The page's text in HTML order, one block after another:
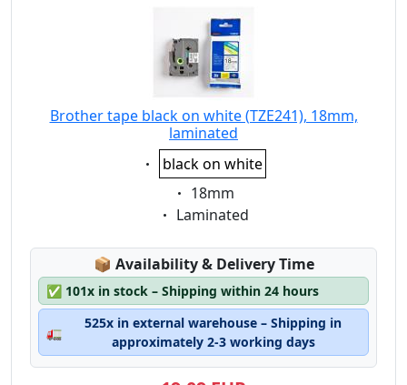
Brother tape black on white (TZE241), 18mm,
laminated
Eigenschaft:
black on white
Eigenschaft:
18mm
Eigenschaft:
Laminated
📦 Lagerstatus:
Availability & Delivery Time
✅ 101x in stock – Shipping within 24 hours
🚛
525x in external warehouse – Shipping in
approximately 2-3 working days